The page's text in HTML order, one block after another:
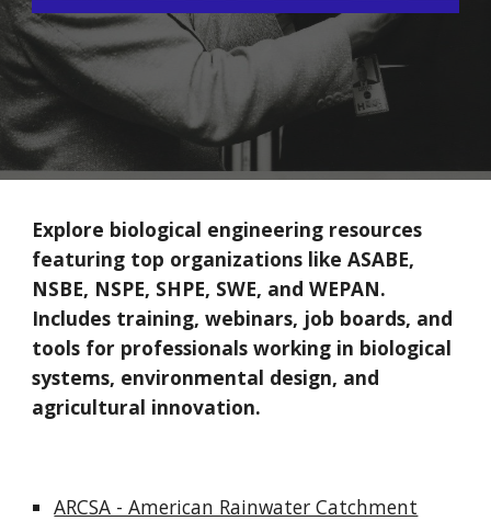
Explore biological engineering resources
featuring top organizations like ASABE,
NSBE, NSPE, SHPE, SWE, and WEPAN.
Includes training, webinars, job boards, and
tools for professionals working in biological
systems, environmental design, and
agricultural innovation.
ARCSA - American Rainwater Catchment